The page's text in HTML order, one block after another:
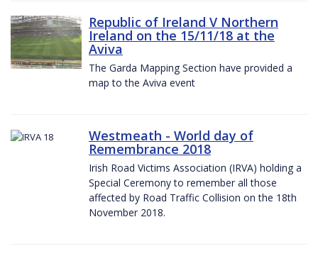
Republic of Ireland V Northern
Ireland on the 15/11/18 at the
Aviva
The Garda Mapping Section have provided a
map to the Aviva event
Westmeath - World day of
Remembrance 2018
Irish Road Victims Association (IRVA) holding a
Special Ceremony to remember all those
affected by Road Traffic Collision on the 18th
November 2018.